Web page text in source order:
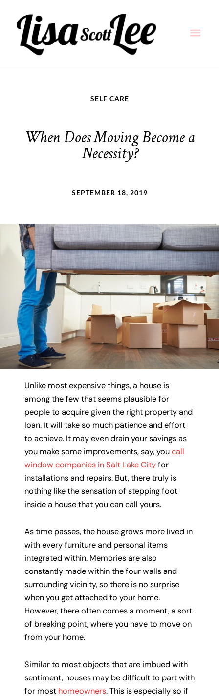
content
SELF CARE
When Does Moving Become a
Necessity?
SEPTEMBER 18, 2019
Unlike most expensive things, a house is
among the few that seems plausible for
people to acquire given the right property and
loan. It will take so much patience and effort
to achieve. It may even drain your savings as
you make some improvements, say, youcall
window companies in Salt Lake Cityfor
installations and repairs. But, there truly is
nothing like the sensation of stepping foot
inside a house that you can call yours.
As time passes, the house grows more lived in
with every furniture and personal items
integrated within. Memories are also
constantly made within the four walls and
surrounding vicinity, so there is no surprise
when you get attached to your home.
However, there often comes a moment, a sort
of breaking point, where you have to move on
from your home.
Similar to most objects that are imbued with
sentiment, houses may be difficult to part with
for most homeowners. This is especially so if